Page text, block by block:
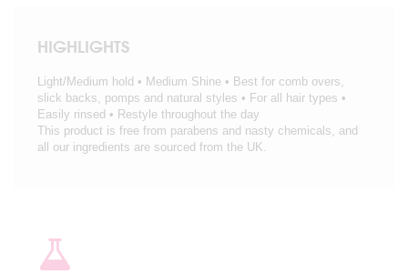
HIGHLIGHTS
Light/Medium hold • Medium Shine • Best for comb overs,
slick backs, pomps and natural styles • For all hair types •
Easily rinsed • Restyle throughout the day
This product is free from parabens and nasty chemicals, and
all our ingredients are sourced from the UK.